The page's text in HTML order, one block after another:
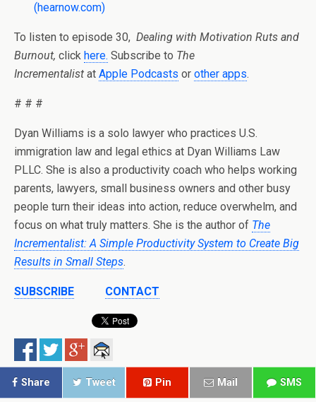
(hearnow.com)
To listen to episode 30, Dealing with Motivation Ruts and
Burnout, click here. Subscribe to The
Incrementalist at Apple Podcasts or other apps.
# # #
Dyan Williams is a solo lawyer who practices U.S.
immigration law and legal ethics at Dyan Williams Law
PLLC. She is also a productivity coach who helps working
parents, lawyers, small business owners and other busy
people turn their ideas into action, reduce overwhelm, and
focus on what truly matters. She is the author of The
Incrementalist: A Simple Productivity System to Create Big
Results in Small Steps.
SUBSCRIBE CONTACT
Share Tweet Pin Mail SMS